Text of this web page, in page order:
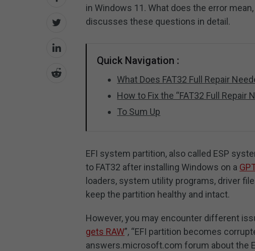
in Windows 11. What does the error
discusses these questions in detail.
Quick Navigation :
What Does FAT32 Full Repair
How to Fix the “FAT32 Full Repair
To Sum Up
EFI system partition, also called ESP
to FAT32 after installing Windows on a
loaders, system utility programs, driver
keep the partition healthy and intact.
However, you may encounter different
gets RAW”, “EFI partition becomes
answers.microsoft.com forum about the